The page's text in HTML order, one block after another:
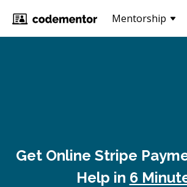
Mentorship
Get Online Stripe
Help in 6